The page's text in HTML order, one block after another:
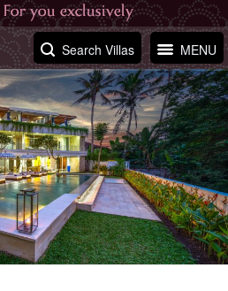
MENU
Search Villas